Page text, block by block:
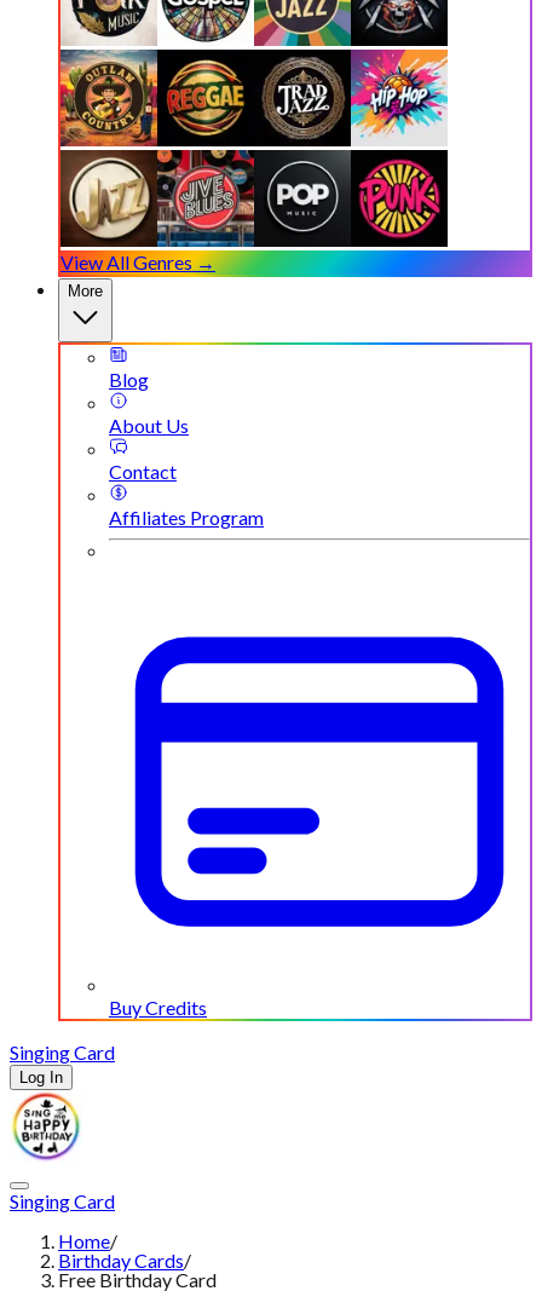
View All Genres →
More
Blog
About Us
Contact
Affiliates Program
Buy Credits
Singing Card
Log In
Singing Card
Home/
Birthday Cards/
Free Birthday Card